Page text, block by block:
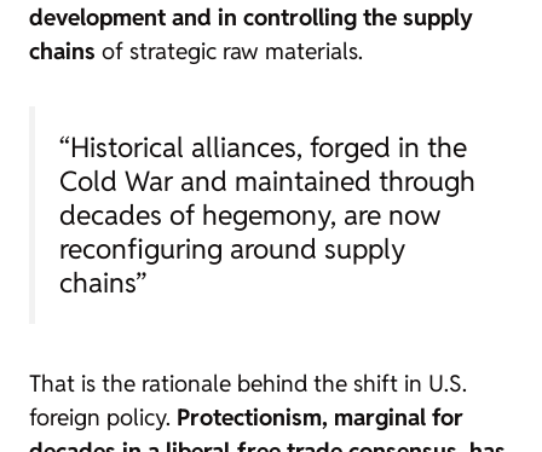
development and in controlling the supply
chains of strategic raw materials.
“Historical alliances, forged in the
Cold War and maintained through
decades of hegemony, are now
reconfiguring around supply
chains”
That is the rationale behind the shift in U.S.
foreign policy. Protectionism, marginal for